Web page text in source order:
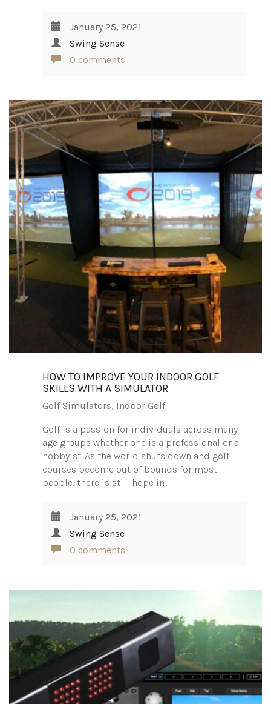
January 25, 2021
Swing Sense
0 comments
HOW TO IMPROVE YOUR INDOOR GOLF
SKILLS WITH A SIMULATOR
Golf Simulators, Indoor Golf
Golf is a passion for individuals across many
age groups whether one is a professional or a
hobbyist. As the world shuts down and golf
courses become out of bounds for most
people, there is still hope in…
January 25, 2021
Swing Sense
0 comments